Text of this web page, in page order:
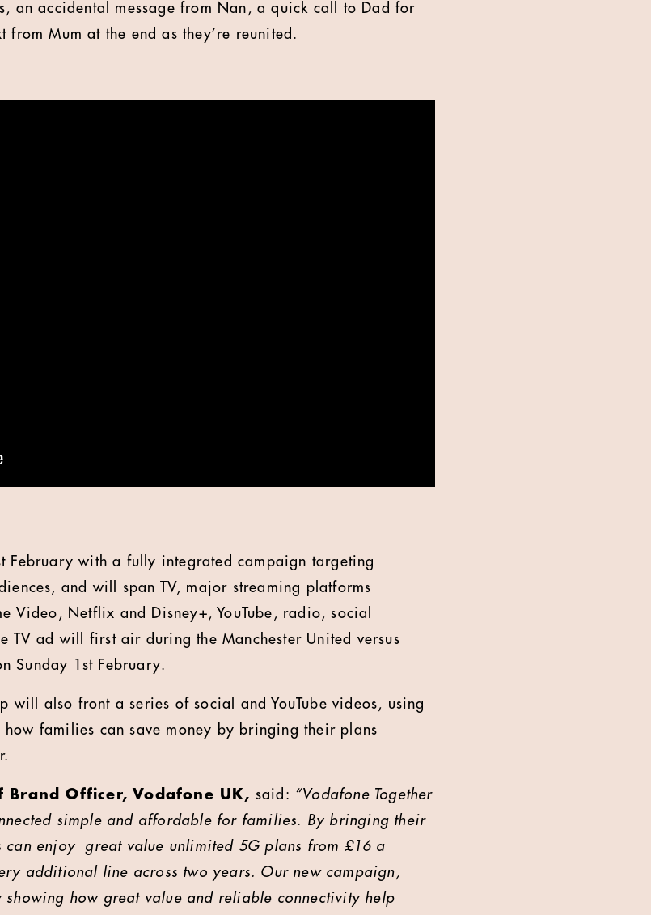
an accidental message from Nan, a quick call to Dad for
Mum at the end as they’re reunited.
February with a fully integrated campaign targeting
and will span TV, major streaming platforms
Video, Netflix and Disney+, YouTube, radio, social
TV ad will first air during the Manchester United versus
Sunday 1 st February.
will also front a series of social and YouTube videos, using
how families can save money by bringing their plans
Officer, Vodafone UK, said: “Vodafone Together
simple and affordable for families. By bringing their
can enjoy great value unlimited 5G plans from £16 a
additional line across two years. Our new campaign,
showing how great value and reliable connectivity help